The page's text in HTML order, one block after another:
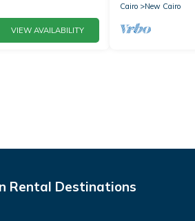
VIEW AVAILABILITY
Cairo
New Cairo
Rental Destinations